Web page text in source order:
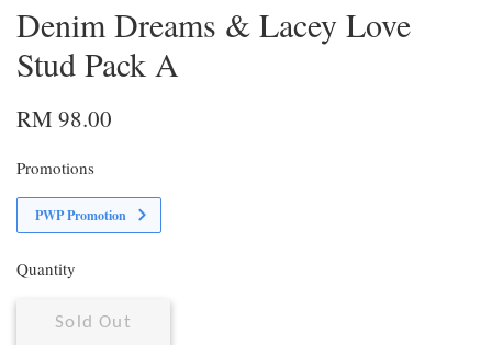
Denim Dreams & Lacey Love
Stud Pack A
RM 98.00
Promotions
PWP Promotion
Quantity
Sold Out